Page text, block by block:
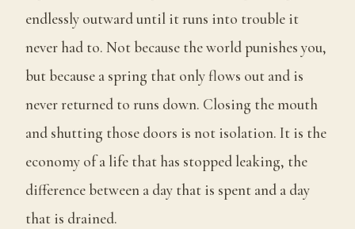
endlessly outward until it runs into trouble it
never had to. Not because the world punishes you,
but because a spring that only flows out and is
never returned to runs down. Closing the mouth
and shutting those doors is not isolation. It is the
economy of a life that has stopped leaking, the
difference between a day that is spent and a day
that is drained.